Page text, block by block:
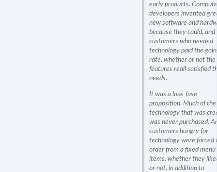
early products.
developers invented
new software and
because they could, and
customers who needed
technology paid the
rate, whether or not the
features reall satisfied
needs.
It was a lose-lose
proposition. Much of the
technology that was
was never purchased.
customers hungry for
technology were forced
order from a fixed menu
items, whether they
or not, in addition to